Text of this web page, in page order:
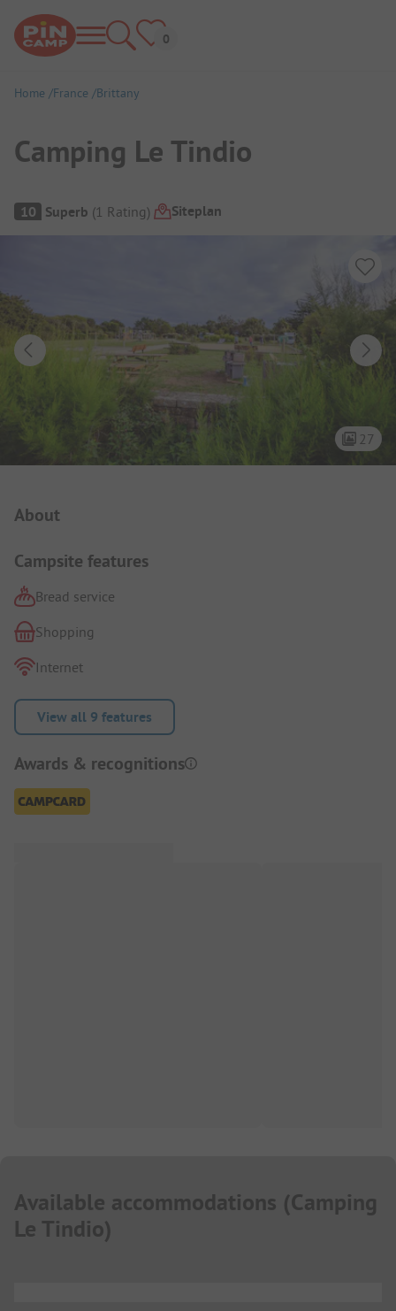
Home France Brittany
Camping Le Tindio
Campsite Overview
10 Superb (1 Rating) Siteplan
27
About
Campsite features
Bread service
Shopping
Internet
View all 9 features
Awards & recognitions
Available accommodations (Camping
Le Tindio)